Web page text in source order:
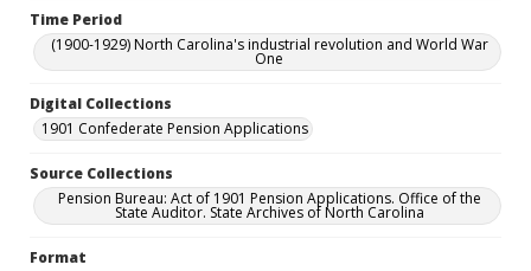
Time Period
(1900-1929) North Carolina's industrial revolution and World War
One
Digital Collections
1901 Confederate Pension Applications
Source Collections
Pension Bureau: Act of 1901 Pension Applications. Office of the
State Auditor. State Archives of North Carolina
Format